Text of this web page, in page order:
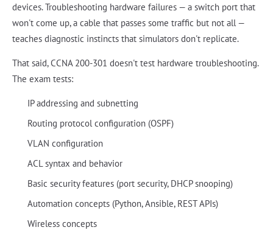
devices. Troubleshooting hardware failures — a switch port that
won't come up, a cable that passes some traffic but not all —
teaches diagnostic instincts that simulators don't replicate.
That said, CCNA 200-301 doesn't test hardware troubleshooting.
The exam tests:
IP addressing and subnetting
Routing protocol configuration (OSPF)
VLAN configuration
ACL syntax and behavior
Basic security features (port security, DHCP snooping)
Automation concepts (Python, Ansible, REST APIs)
Wireless concepts